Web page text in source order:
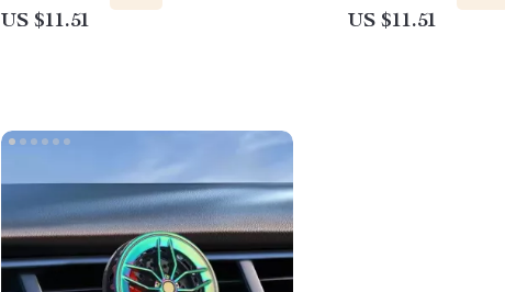
US $11.51 US $11.51